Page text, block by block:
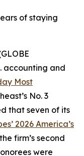
of staying
accounting and
Most
No. 3
that seven of its
2026 America’s
firm’s second
were